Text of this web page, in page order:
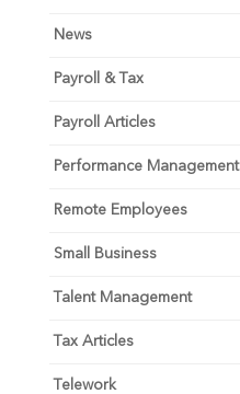
News
Payroll & Tax
Payroll Articles
Performance Management
Remote Employees
Small Business
Talent Management
Tax Articles
Telework